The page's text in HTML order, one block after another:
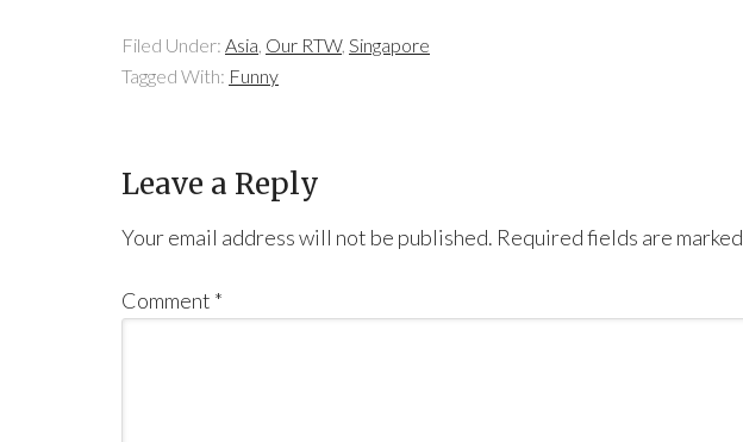
Filed Under: Asia, Our RTW, Singapore
Tagged With: Funny
Leave a Reply
Your email address will not be published. Required fields are marked
Comment *